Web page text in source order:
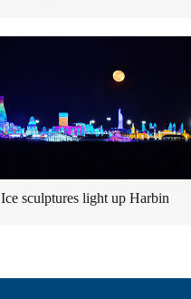
Ice sculptures light up Harbin